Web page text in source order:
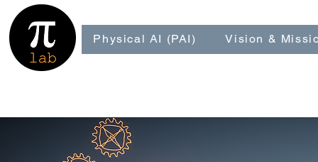
Physical AI (PAI) Vision &